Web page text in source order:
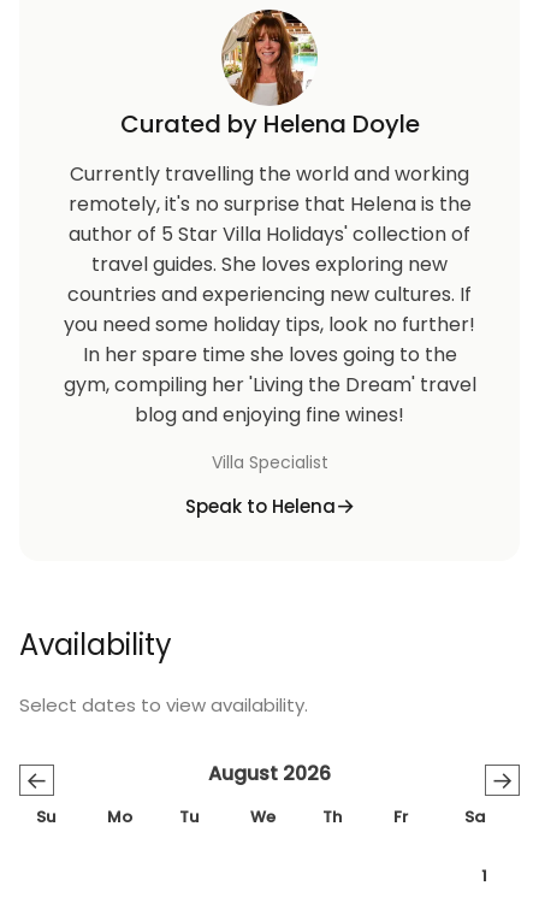
Curated by Helena Doyle
Currently travelling the world and working
remotely, it's no surprise that Helena is the
author of 5 Star Villa Holidays' collection of
travel guides. She loves exploring new
countries and experiencing new cultures. If
you need some holiday tips, look no further!
In her spare time she loves going to the
gym, compiling her 'Living the Dream' travel
blog and enjoying fine wines!
Villa Specialist
Speak to Helena
Availability
Select dates to view availability.
← →
August 2026
Su Mo Tu We Th Fr Sa
1